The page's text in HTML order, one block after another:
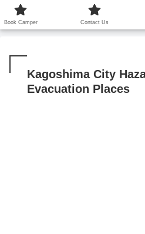
鹿児島から世界に笑
Kagoshima City
Evacuation Places
Book Camper Contact Us